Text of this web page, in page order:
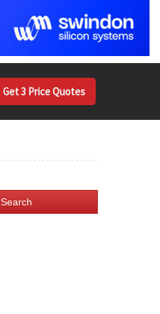
Get 3 Price Quotes
Search